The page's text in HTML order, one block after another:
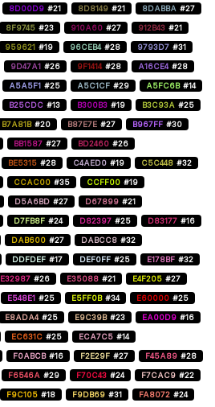
8D00D9 #21 8D8149 #21 8DABBA #27
8F9745 #23 910A60 #27 912B43 #21
959621 #19 96CEB4 #28 9793D7 #31
9D47A1 #26 9F1414 #28 A16CE4 #28
A5A5F1 #25 A5C1CF #29 A5FC6B #14
B25CDC #13 B300B3 #19 B3C93A #25
B7A81B #20 B87E7E #27 B967FF #30
BB1587 #27 BD2460 #26
BE5315 #28 C4AED0 #19 C5C448 #32
CCAC00 #35 CCFF00 #19
D5A6BD #27 D67899 #21
D7FB8F #24 D82397 #25 D83177 #16
DAB600 #27 DABCC8 #32
DDFDEF #17 DEF0FF #25 E178BF #32
E32987 #26 E35088 #21 E4F205 #27
E548E1 #25 E5FF0B #34 E60000 #25
E8ADA4 #25 E9C39B #23 EA00D9 #16
EC631C #25 ECA7C5 #14
F0ABCB #16 F2E29F #27 F45A89 #28
F6546A #29 F70C43 #24 F7CAC9 #22
F9C105 #18 F9DB69 #31 FA8072 #24